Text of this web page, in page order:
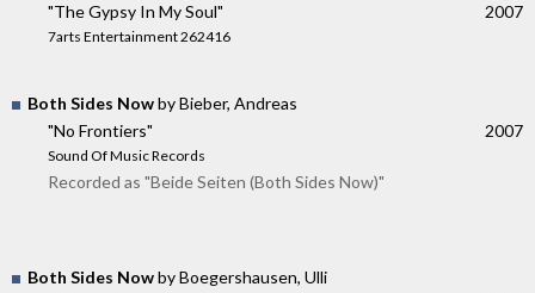
"The Gypsy In My Soul"
7arts Entertainment 262416
2007
Both Sides Nowby Bieber, Andreas
"No Frontiers"
Sound Of Music Records
2007
Recorded as "Beide Seiten (Both Sides Now)"
Both Sides Nowby Boegershausen, Ulli